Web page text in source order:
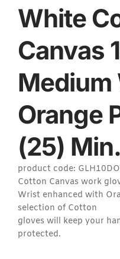
White
Canvas
Medium
Orange
(25)
product code:
Cotton Canvas work
Wrist enhanced with
selection of Cotton
gloves will keep your
protected.